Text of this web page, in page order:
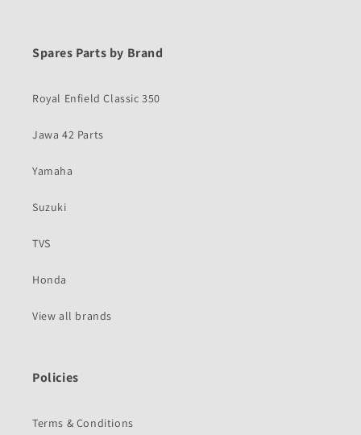
Spares Parts by Brand
Royal Enfield Classic 350
Jawa 42 Parts
Yamaha
Suzuki
TVS
Honda
View all brands
Policies
Terms & Conditions